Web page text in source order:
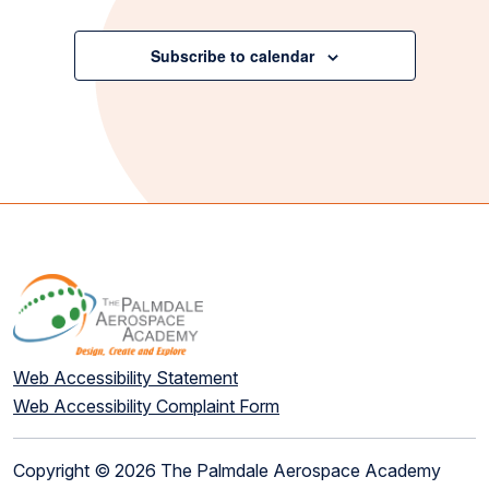
Subscribe to calendar
Web Accessibility Statement
Web Accessibility Complaint Form
Copyright © 2026 The Palmdale Aerospace Academy